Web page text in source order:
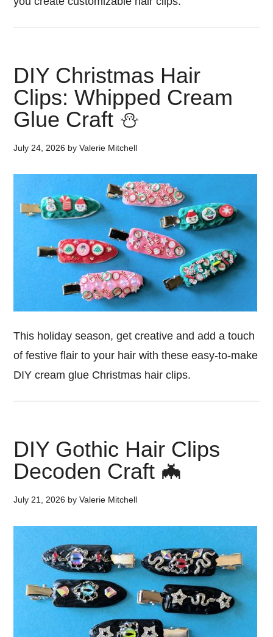
DIY Christmas Hair
Clips: Whipped Cream
Glue Craft ⛄
July 24, 2026 byValerie Mitchell
This holiday season, get creative and add a touch
of festive flair to your hair with these easy-to-make
DIY cream glue Christmas hair clips.
DIY Gothic Hair Clips
Decoden Craft 🦇
July 21, 2026 byValerie Mitchell